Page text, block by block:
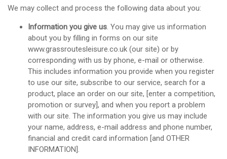
We may collect and process the following data about you:
Information you give us. You may give us information
about you by filling in forms on our site
www.grassroutesleisure.co.uk (our site) or by
corresponding with us by phone, e-mail or otherwise.
This includes information you provide when you register
to use our site, subscribe to our service, search for a
product, place an order on our site, [enter a competition,
promotion or survey], and when you report a problem
with our site. The information you give us may include
your name, address, e-mail address and phone number,
financial and credit card information [and OTHER
INFORMATION].